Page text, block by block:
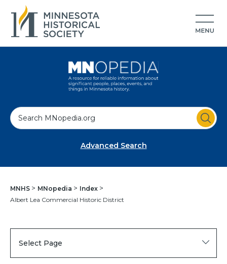
S
e
Advanced Search
MNHS MNopedia
Index
Albert Lea Commercial Historic District
Select Page